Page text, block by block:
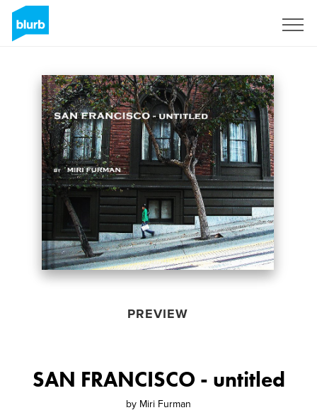
PREVIEW
SAN FRANCISCO - untitled
by Miri Furman